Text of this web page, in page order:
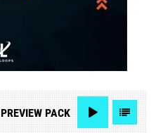
PREVIEWPACK